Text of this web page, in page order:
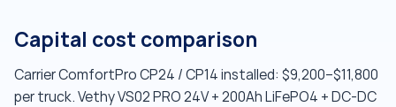
Capital cost comparison
Carrier ComfortPro CP24 / CP14 installed: $9,200–$11,800
per truck. Vethy VS02 PRO 24V + 200Ah LiFePO4 + DC-DC